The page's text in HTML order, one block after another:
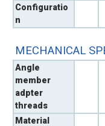
Configuratio
n
MECHANICAL
Angle
member
adpter
threads
Material